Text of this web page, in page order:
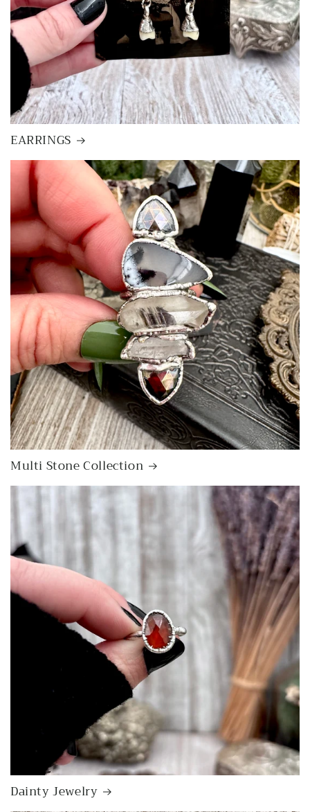
EARRINGS
Multi Stone Collection
Dainty Jewelry